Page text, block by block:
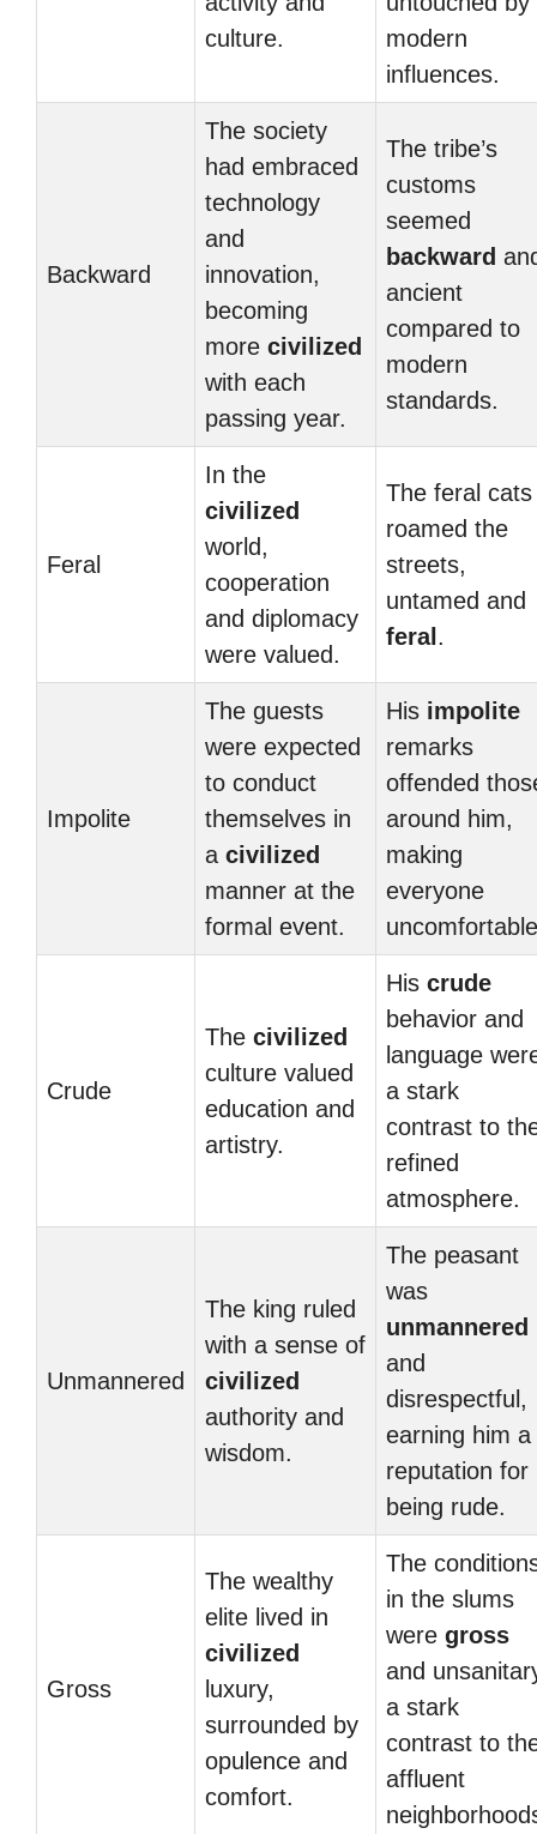
culture.
modern
influences.
Backward
The society
had embraced
technology
and
innovation,
becoming
more civilized
with each
passing year.
The tribe’s
customs
seemed
backward
ancient
compared to
modern
standards.
Feral
In the
civilized
world,
cooperation
and diplomacy
were valued.
The feral cats
roamed the
streets,
untamed and
feral .
Impolite
The guests
were expected
to conduct
themselves in
a civilized
manner at the
formal event.
His impolite
remarks
offended
around him,
making
everyone
Crude
The civilized
culture valued
education and
artistry.
His crude
behavior and
language
a stark
contrast to
refined
atmosphere.
Unmannered
The king ruled
with a sense of
civilized
authority and
wisdom.
The peasant
was
unmannered
and
disrespectful,
earning him a
reputation for
being rude.
Gross
The wealthy
elite lived in
civilized
luxury,
surrounded by
opulence and
comfort.
The
in the slums
were gross
and
a stark
contrast to
affluent